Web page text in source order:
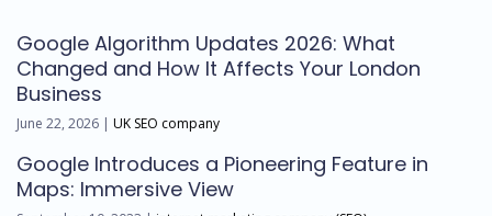
Google Algorithm Updates 2026: What
Changed and How It Affects Your London
Business
June 22, 2026 | UK SEO company
Google Introduces a Pioneering Feature in
Maps: Immersive View